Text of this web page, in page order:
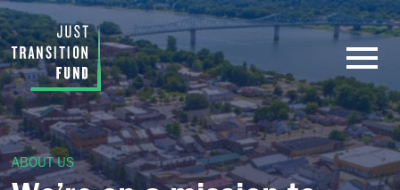
ABOUT US